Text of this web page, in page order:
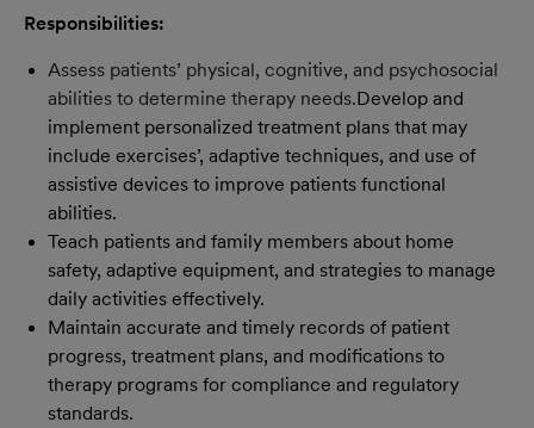
Responsibilities:
Assess patients’ physical, cognitive, and psychosocial
abilities to determine therapy needs.Develop and
implement personalized treatment plans that may
include exercises’, adaptive techniques, and use of
assistive devices to improve patients functional
abilities.
Teach patients and family members about home
safety, adaptive equipment, and strategies to manage
daily activities effectively.
Maintain accurate and timely records of patient
progress, treatment plans, and modifications to
therapy programs for compliance and regulatory
standards.